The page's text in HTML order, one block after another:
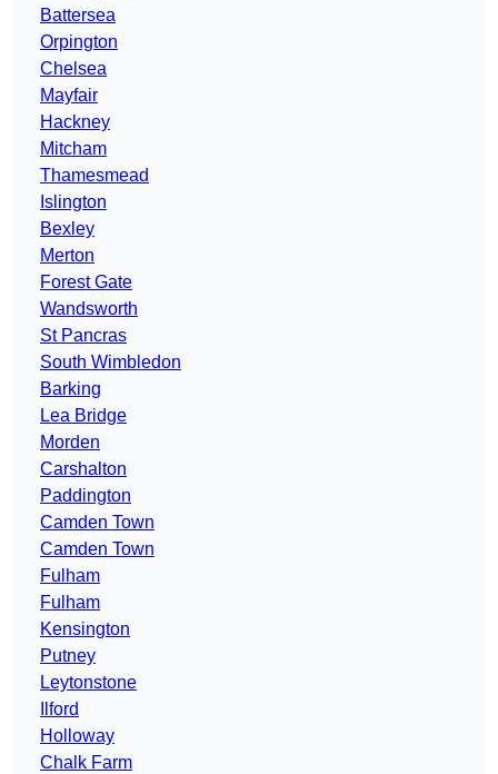
Battersea
Orpington
Chelsea
Mayfair
Hackney
Mitcham
Thamesmead
Islington
Bexley
Merton
Forest Gate
Wandsworth
St Pancras
South Wimbledon
Barking
Lea Bridge
Morden
Carshalton
Paddington
Camden Town
Camden Town
Fulham
Fulham
Kensington
Putney
Leytonstone
Ilford
Holloway
Chalk Farm